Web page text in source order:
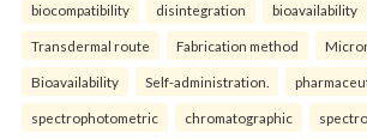
biocompatibility disintegration bioavailability
Transdermal route Fabrication method
Bioavailability Self-administration.
spectrophotometric chromatographic